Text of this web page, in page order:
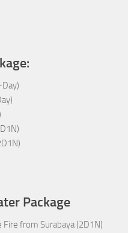
Package
from Surabaya (2D1N)